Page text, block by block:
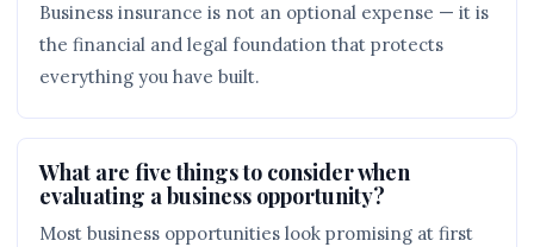
Business insurance is not an optional expense — it is
the financial and legal foundation that protects
everything you have built.
What are five things to consider when
evaluating a business opportunity?
Most business opportunities look promising at first